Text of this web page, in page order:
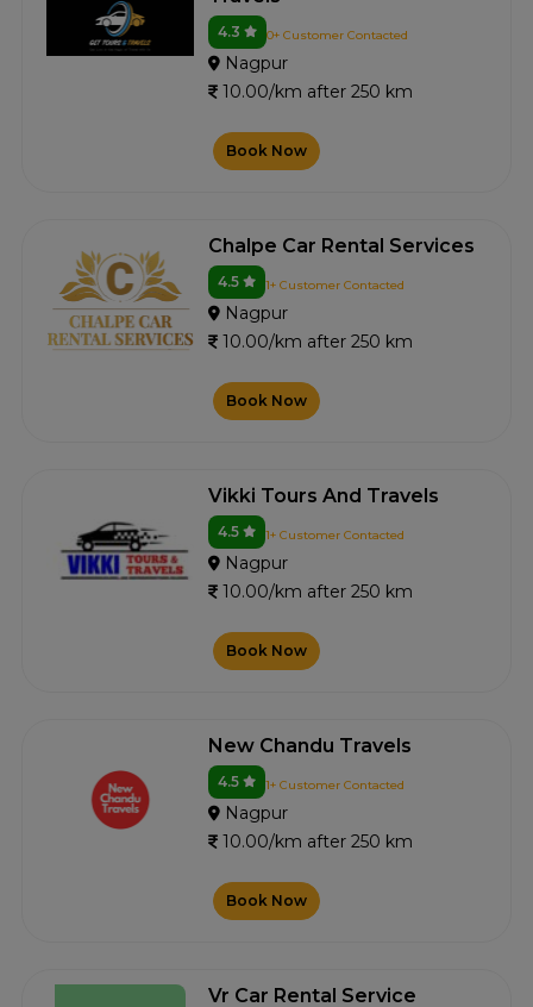
4.3 0+ Customer Contacted
Nagpur
10.00/km after 250 km
Book Now
Chalpe Car Rental Services
4.5 1+ Customer Contacted
Nagpur
10.00/km after 250 km
Book Now
Vikki Tours And Travels
4.5 1+ Customer Contacted
Nagpur
10.00/km after 250 km
Book Now
New Chandu Travels
4.5 1+ Customer Contacted
Nagpur
10.00/km after 250 km
Book Now
Vr Car Rental Service